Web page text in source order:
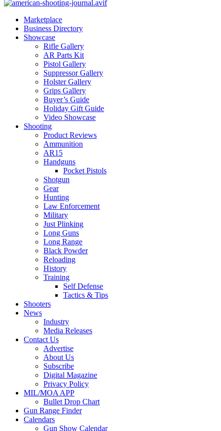
Marketplace
Business Directory
Showcase
Rifle Gallery
AR Parts Kit
Pistol Gallery
Suppressor Gallery
Holster Gallery
Grips Gallery
Buyer’s Guide
Holiday Gift Guide
Video Showcase
Shooting
Product Reviews
Ammunition
AR15
Handguns
Pocket Pistols
Shotgun
Gear
Hunting
Law Enforcement
Military
Just Plinking
Long Guns
Long Range
Black Powder
Reloading
History
Training
Self Defense
Tactics & Tips
Shooters
News
Industry
Media Releases
Contact Us
Advertise
About Us
Subscribe
Digital Magazine
Privacy Policy
MIL/MOA APP
Bullet Drop Chart
Gun Range Finder
Calendars
Gun Show Calendar